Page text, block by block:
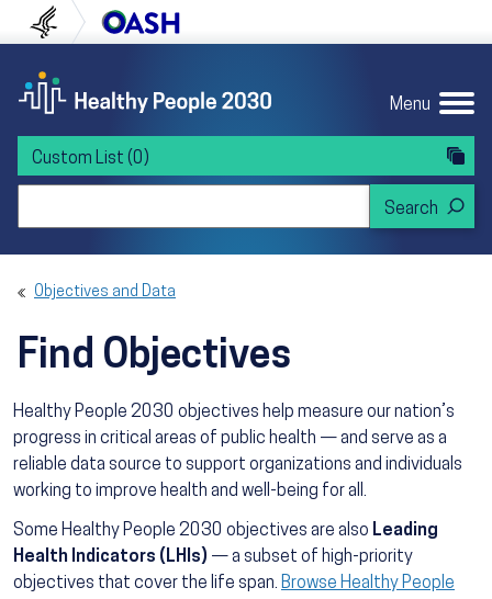
to content
to navigation U.S. Department of Health and Human
Menu
Custom List (0)
Objectives and Data
Find Objectives
Healthy People 2030 objectives help measure our nation’s
progress in critical areas of public health — and serve as a
reliable data source to support organizations and individuals
working to improve health and well-being for all.
Some Healthy People 2030 objectives are also Leading
Health Indicators (LHIs) — a subset of high-priority
objectives that cover the life span. Browse Healthy People